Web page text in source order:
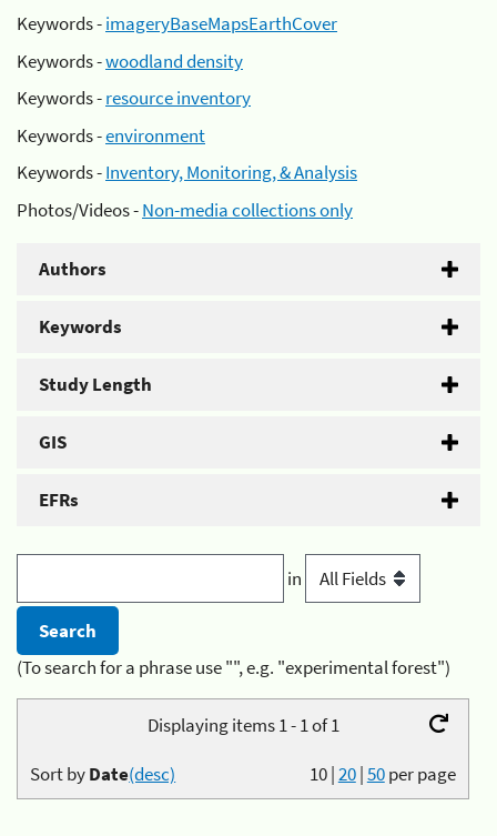
Keywords -imageryBaseMapsEarthCover
Keywords -woodland density
Keywords -resource inventory
Keywords -environment
Keywords -Inventory, Monitoring, & Analysis
Photos/Videos -Non-media collections only
Authors
Keywords
Study Length
GIS
EFRs
in
(To search for a phrase use "", e.g. "experimental forest")
Displaying items 1 - 1 of 1
10|20|50per page
Sort byDate(desc)